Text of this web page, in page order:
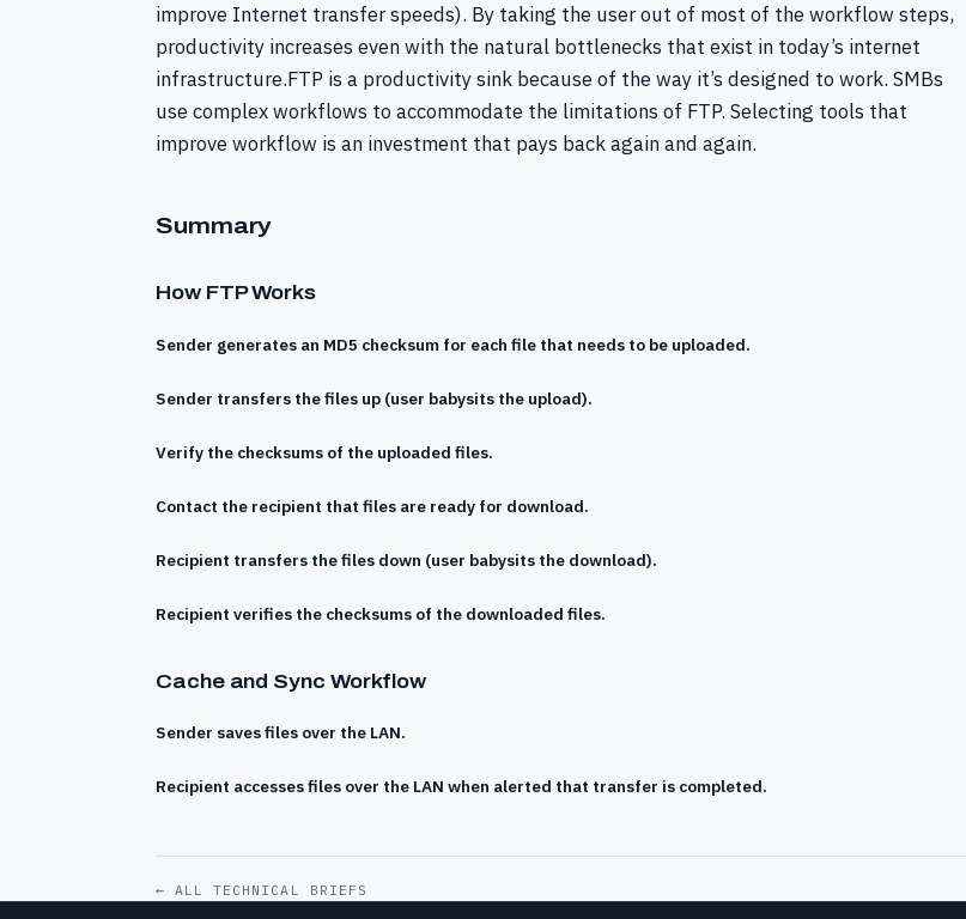
improve Internet transfer speeds). By taking the user out of most of the workflow steps,
productivity increases even with the natural bottlenecks that exist in today’s internet
infrastructure.FTP is a productivity sink because of the way it’s designed to work. SMBs
use complex workflows to accommodate the limitations of FTP. Selecting tools that
improve workflow is an investment that pays back again and again.
Summary
How FTP Works
Sender generates an MD5 checksum for each file that needs to be uploaded.
Sender transfers the files up (user babysits the upload).
Verify the checksums of the uploaded files.
Contact the recipient that files are ready for download.
Recipient transfers the files down (user babysits the download).
Recipient verifies the checksums of the downloaded files.
Cache and Sync Workflow
Sender saves files over the LAN.
Recipient accesses files over the LAN when alerted that transfer is completed.
← ALL TECHNICAL BRIEFS